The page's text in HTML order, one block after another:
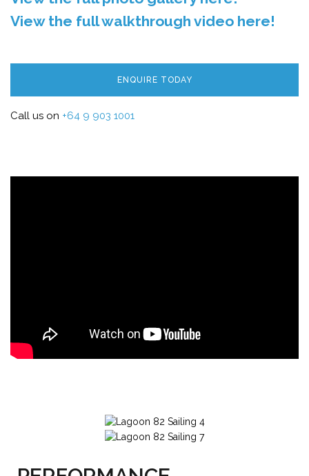
View the full walkthrough video here!
ENQUIRE TODAY
Call us on +64 9 903 1001